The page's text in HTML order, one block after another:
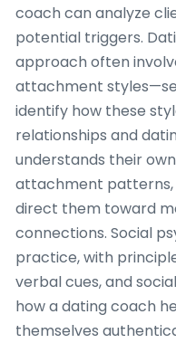
coach can analyze
potential triggers.
approach often
attachment
identify how these
relationships and
understands their
attachment patterns,
direct them toward
connections. Social
practice, with
verbal cues, and
how a dating coach
themselves